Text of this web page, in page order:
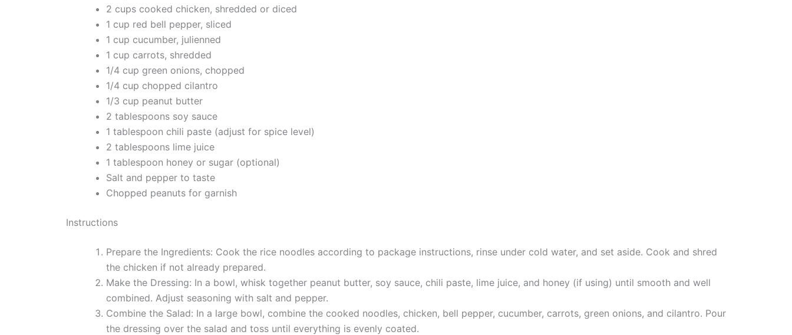
2 cups cooked chicken, shredded or diced
1 cup red bell pepper, sliced
1 cup cucumber, julienned
1 cup carrots, shredded
1/4 cup green onions, chopped
1/4 cup chopped cilantro
1/3 cup peanut butter
2 tablespoons soy sauce
1 tablespoon chili paste (adjust for spice level)
2 tablespoons lime juice
1 tablespoon honey or sugar (optional)
Salt and pepper to taste
Chopped peanuts for garnish
Instructions
Prepare the Ingredients: Cook the rice noodles according to package instructions, rinse under cold water, and set aside. Cook and shred
the chicken if not already prepared.
Make the Dressing: In a bowl, whisk together peanut butter, soy sauce, chili paste, lime juice, and honey (if using) until smooth and well
combined. Adjust seasoning with salt and pepper.
Combine the Salad: In a large bowl, combine the cooked noodles, chicken, bell pepper, cucumber, carrots, green onions, and cilantro. Pour
the dressing over the salad and toss until everything is evenly coated.